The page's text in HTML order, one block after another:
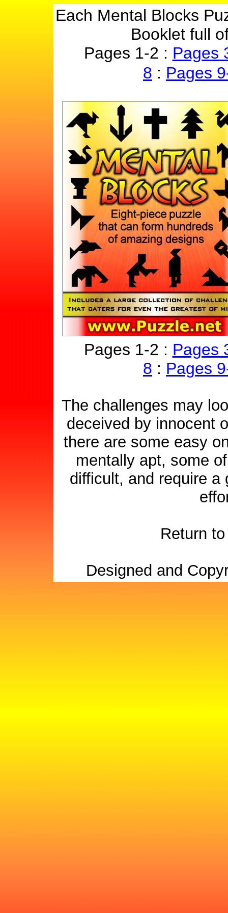
Each Mental Blocks
Booklet full
Pages 1-2 : Pages
8 : Pages
Pages 1-2 : Pages
8 : Pages
The challenges may
deceived by innocent
there are some easy
mentally apt, some
difficult, and require a
Return
Designed and